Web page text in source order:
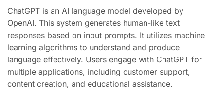
ChatGPT is an AI language model developed by
OpenAI. This system generates human-like text
responses based on input prompts. It utilizes machine
learning algorithms to understand and produce
language effectively. Users engage with ChatGPT for
multiple applications, including customer support,
content creation, and educational assistance.